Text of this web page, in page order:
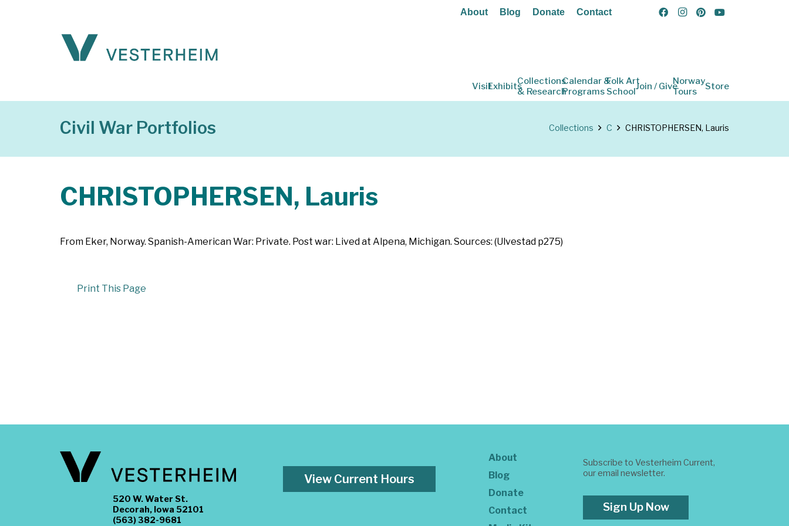
About Blog Donate Contact
VisitExhibitsCollections
& Research
Calendar &
Programs
Folk Art
SchoolJoin / GiveNorway
Tours
Store
Civil War Portfolios Collections C CHRISTOPHERSEN, Lauris
CHRISTOPHERSEN, Lauris
From Eker, Norway. Spanish-American War: Private. Post war: Lived at Alpena, Michigan. Sources: (Ulvestad p275)
Print This Page
520 W. Water St.
Decorah, Iowa 52101
(563) 382-9681
View Current Hours
About
Blog
Donate
Contact
Subscribe to Vesterheim Current,
our email newsletter.
Sign Up Now